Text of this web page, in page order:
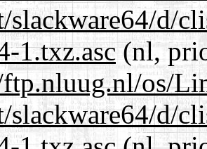
slackware64/d/
1.txz.asc(nl,
os/
slackware64/d/